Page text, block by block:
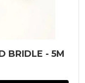
BRIDLE - 5M